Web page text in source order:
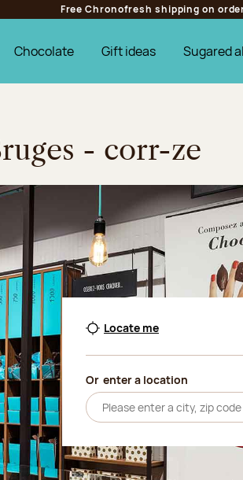
Free Chronofresh shipping on
Chocolate Gift ideas Sugared
- corr-ze
Locate me
Or enter a location